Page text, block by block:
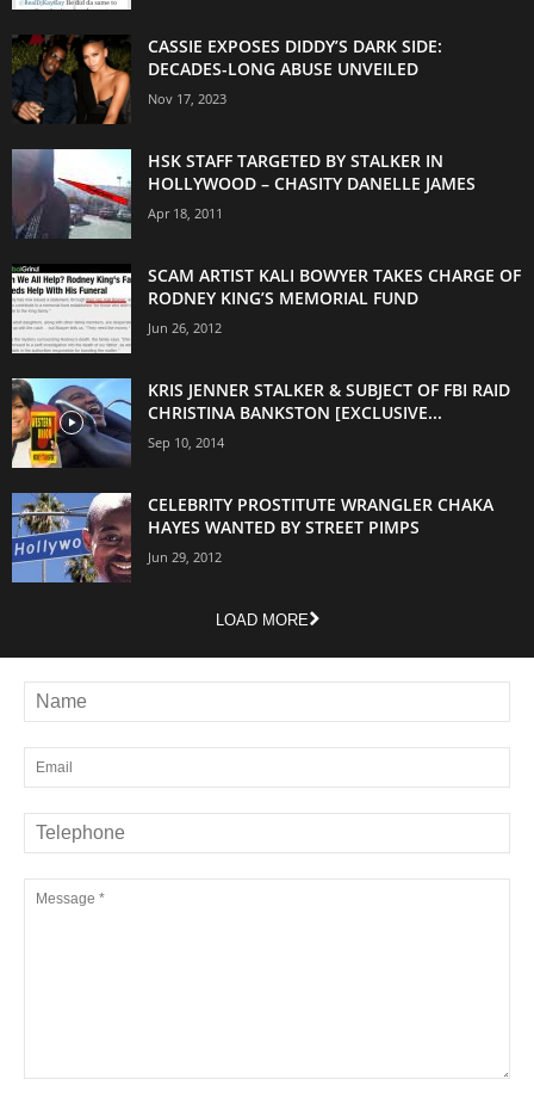
CASSIE EXPOSES DIDDY’S DARK SIDE:
DECADES-LONG ABUSE UNVEILED
Nov 17, 2023
HSK STAFF TARGETED BY STALKER IN
HOLLYWOOD – CHASITY DANELLE JAMES
Apr 18, 2011
SCAM ARTIST KALI BOWYER TAKES CHARGE OF
RODNEY KING’S MEMORIAL FUND
Jun 26, 2012
KRIS JENNER STALKER & SUBJECT OF FBI RAID
CHRISTINA BANKSTON [EXCLUSIVE...
Sep 10, 2014
CELEBRITY PROSTITUTE WRANGLER CHAKA
HAYES WANTED BY STREET PIMPS
Jun 29, 2012
LOAD MORE